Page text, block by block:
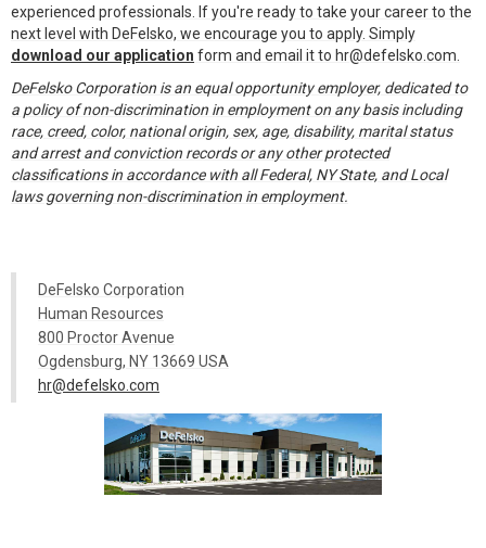
experienced professionals. If you're ready to take your career to the
next level with DeFelsko, we encourage you to apply. Simply
download our application form and email it to hr@defelsko.com.
DeFelsko Corporation is an equal opportunity employer, dedicated to
a policy of non-discrimination in employment on any basis including
race, creed, color, national origin, sex, age, disability, marital status
and arrest and conviction records or any other protected
classifications in accordance with all Federal, NY State, and Local
laws governing non-discrimination in employment.
DeFelsko Corporation
Human Resources
800 Proctor Avenue
Ogdensburg, NY 13669 USA
hr@defelsko.com